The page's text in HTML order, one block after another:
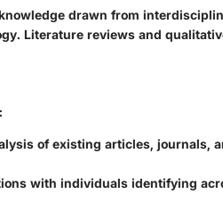
drawn from
Literature reviews and
of existing articles, journals,
with individuals identifying